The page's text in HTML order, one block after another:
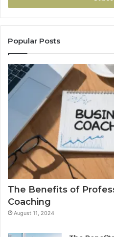
Popular Posts
The Benefits of
Coaching
August 11, 2024